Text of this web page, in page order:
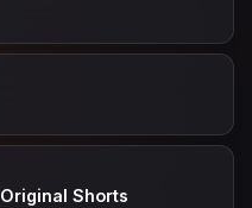
Shorts